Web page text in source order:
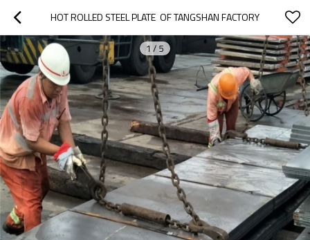
HOT ROLLED STEEL PLATE  OF TANGSHAN FACTORY
1 / 5